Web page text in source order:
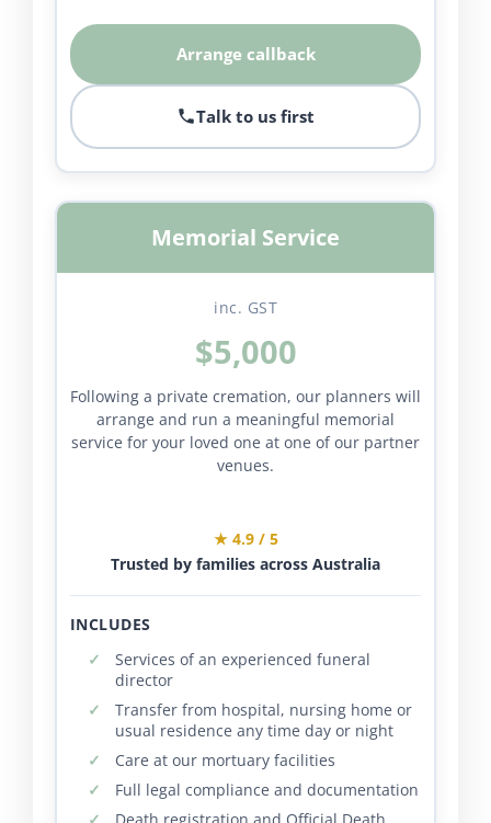
Arrange callback
Talk to us first
Memorial Service
inc. GST
$5,000
Following a private cremation, our planners will
arrange and run a meaningful memorial
service for your loved one at one of our partner
venues.
★ 4.9 / 5
Trusted by families across Australia
INCLUDES
Services of an experienced funeral
director
Transfer from hospital, nursing home or
usual residence any time day or night
Care at our mortuary facilities
Full legal compliance and documentation
Death registration and Official Death